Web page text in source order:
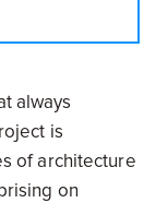
always
is
of architecture
on